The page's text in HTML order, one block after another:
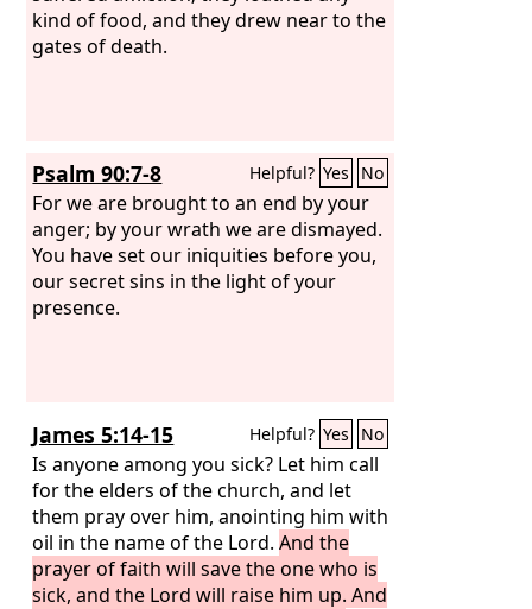
kind of food, and they drew near to the
gates of death.
Psalm 90:7-8 Helpful? Yes No
For we are brought to an end by your
anger; by your wrath we are dismayed.
You have set our iniquities before you,
our secret sins in the light of your
presence.
James 5:14-15 Helpful? Yes No
Is anyone among you sick? Let him call
for the elders of the church, and let
them pray over him, anointing him with
oil in the name of the Lord.And the
prayer of faith will save the one who is
sick, and the Lord will raise him up. And